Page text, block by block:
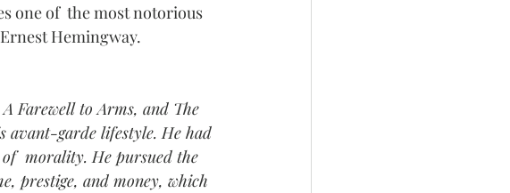
one of  the most notorious
Hemingway.
Farewell to Arms, and The
avant-garde lifestyle. He had
morality. He pursued the
prestige, and money, which